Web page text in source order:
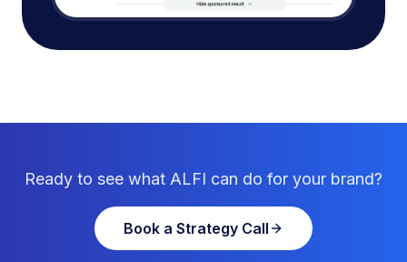
Ready to see what ALFI can do for your brand?
Book a Strategy Call